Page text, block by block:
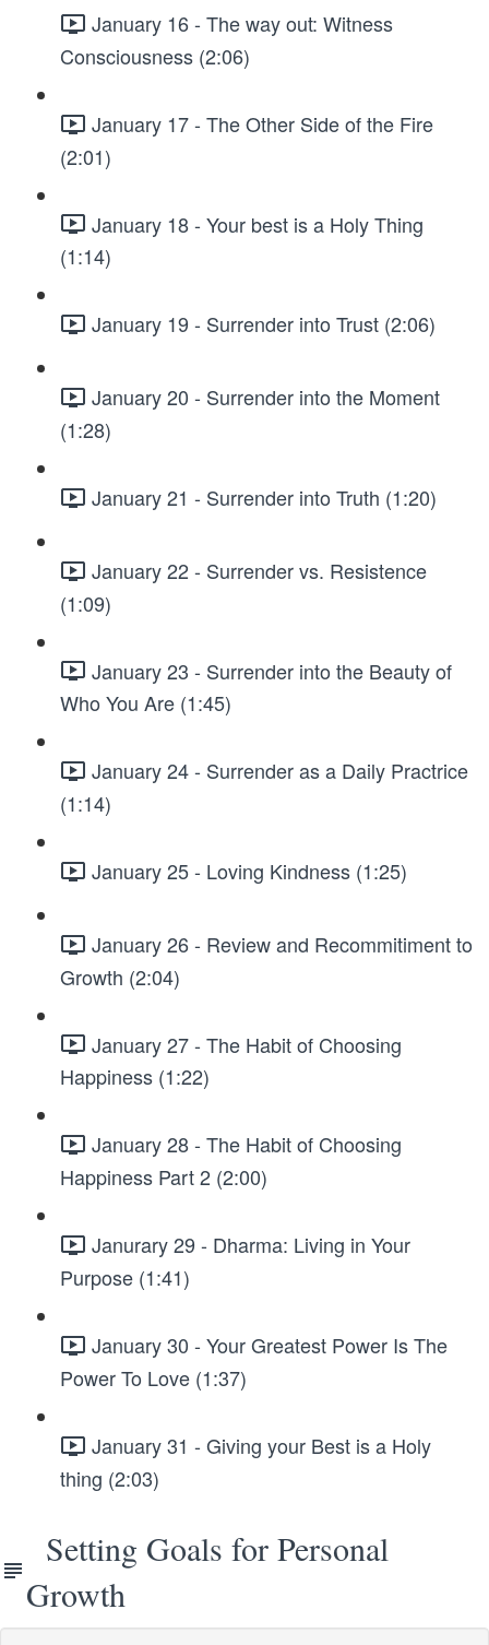
January 16 - The way out: Witness
Consciousness (2:06)
January 17 - The Other Side of the Fire
(2:01)
January 18 - Your best is a Holy Thing
(1:14)
January 19 - Surrender into Trust (2:06)
January 20 - Surrender into the Moment
(1:28)
January 21 - Surrender into Truth (1:20)
January 22 - Surrender vs. Resistence
(1:09)
January 23 - Surrender into the Beauty of
Who You Are (1:45)
January 24 - Surrender as a Daily Practrice
(1:14)
January 25 - Loving Kindness (1:25)
January 26 - Review and Recommitiment to
Growth (2:04)
January 27 - The Habit of Choosing
Happiness (1:22)
January 28 - The Habit of Choosing
Happiness Part 2 (2:00)
Janurary 29 - Dharma: Living in Your
Purpose (1:41)
January 30 - Your Greatest Power Is The
Power To Love (1:37)
January 31 - Giving your Best is a Holy
thing (2:03)
Setting Goals for Personal
Growth